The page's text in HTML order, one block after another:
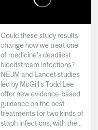
Could these study results
change how we treat one
of medicine's deadliest
bloodstream infections?
NEJM and Lancet studies
led by McGill’s Todd Lee
offer new evidence-based
guidance on the best
treatments for two kinds of
staph infections, with the...